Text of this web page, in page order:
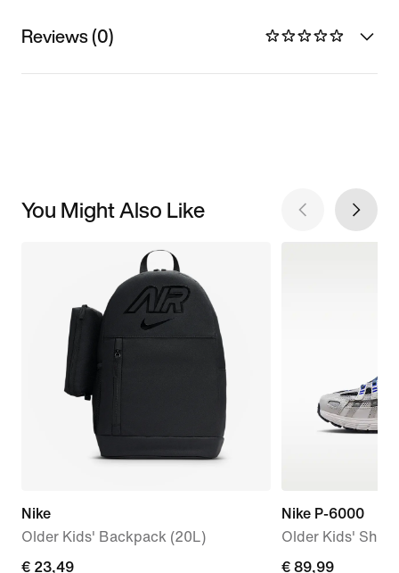
Reviews (0)
You Might Also Like
Nike
Older Kids' Backpack (20L)
current
€ 23,49
Nike P-6000
Older Kids'
€
€ 89,99